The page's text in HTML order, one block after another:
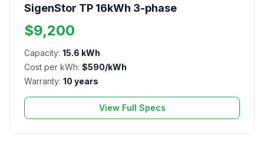
SigenStor TP 16kWh 3-phase
$9,200
Capacity: 15.6 kWh
Cost per kWh: $590/kWh
Warranty: 10 years
View Full Specs